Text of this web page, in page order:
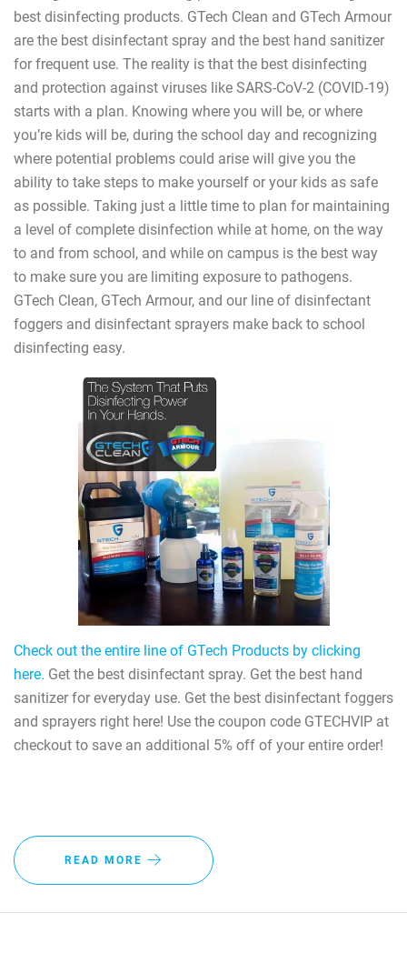
best disinfecting products. GTech Clean and GTech Armour
are the best disinfectant spray and the best hand sanitizer
for frequent use. The reality is that the best disinfecting
and protection against viruses like SARS-CoV-2 (COVID-19)
starts with a plan. Knowing where you will be, or where
you’re kids will be, during the school day and recognizing
where potential problems could arise will give you the
ability to take steps to make yourself or your kids as safe
as possible. Taking just a little time to plan for maintaining
a level of complete disinfection while at home, on the way
to and from school, and while on campus is the best way
to make sure you are limiting exposure to pathogens.
GTech Clean, GTech Armour, and our line of disinfectant
foggers and disinfectant sprayers make back to school
disinfecting easy.
Check out the entire line of GTech Products by clicking
here. Get the best disinfectant spray. Get the best hand
sanitizer for everyday use. Get the best disinfectant foggers
and sprayers right here! Use the coupon code GTECHVIP at
checkout to save an additional 5% off of your entire order!
READ MORE